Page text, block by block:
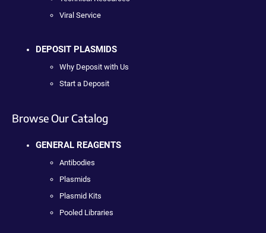
Viral Service
DEPOSIT PLASMIDS
Why Deposit with Us
Start a Deposit
Browse Our Catalog
GENERAL REAGENTS
Antibodies
Plasmids
Plasmid Kits
Pooled Libraries